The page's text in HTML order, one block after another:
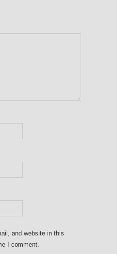
and website in this
I comment.